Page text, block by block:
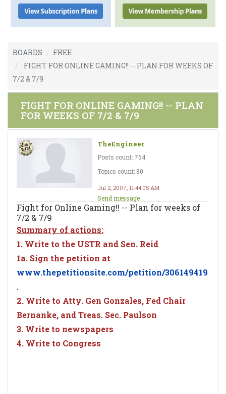
BOARDS
FREE
FIGHT FOR ONLINE GAMING!! -- PLAN FOR WEEKS OF
7/2 & 7/9
FIGHT FOR ONLINE GAMING!! -- PLAN
FOR WEEKS OF 7/2 & 7/9
TheEngineer
Posts count: 754
Topics count: 80
Jul 2, 2007, 11:44:05 AM
Send message
Fight for Online Gaming!! -- Plan for weeks of
7/2 & 7/9
Summary of actions:
1. Write to the USTR and Sen. Reid
1a. Sign the petition at
www.thepetitionsite.com/petition/306149419
.
2. Write to Atty. Gen Gonzales, Fed Chair
Bernanke, and Treas. Sec. Paulson
3. Write to newspapers
4. Write to Congress